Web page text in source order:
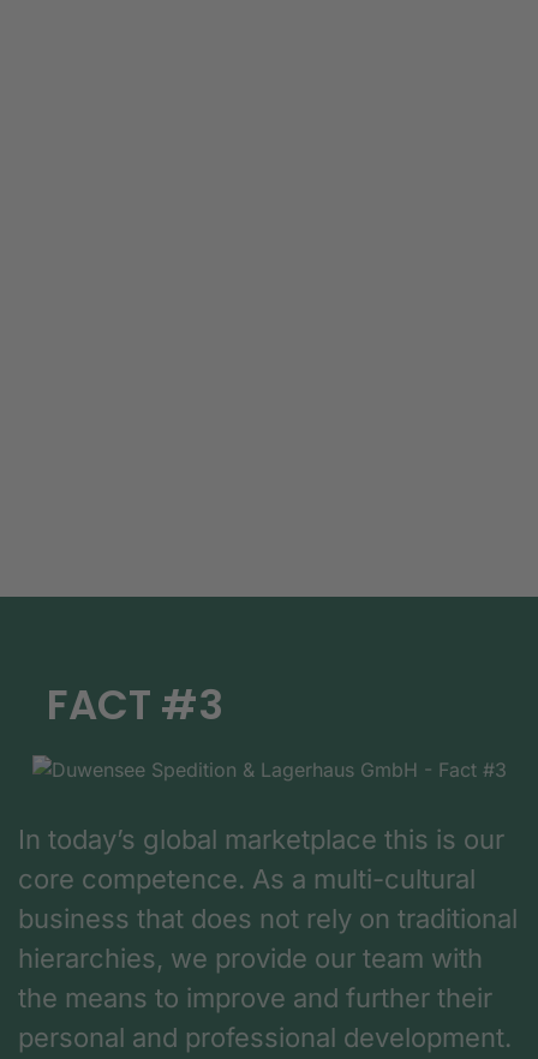
FACT #3
In today’s global marketplace this is our
core competence. As a multi-cultural
business that does not rely on traditional
hierarchies, we provide our team with
the means to improve and further their
personal and professional development.